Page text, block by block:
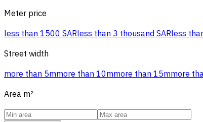
Meter price
less than 1500 SARless than 3 thousand SARless
Street width
more than 5mmore than 10mmore than 15mmore
Area m²